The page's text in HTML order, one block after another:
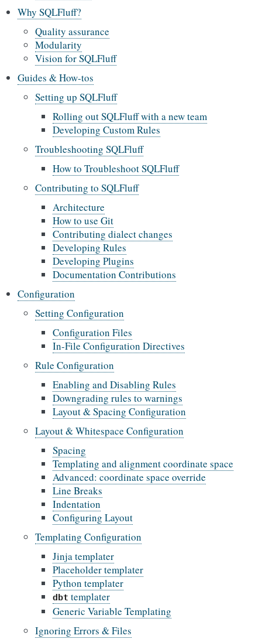
Why SQLFluff?
Quality assurance
Modularity
Vision for SQLFluff
Guides & How-tos
Setting up SQLFluff
Rolling out SQLFluff with a new team
Developing Custom Rules
Troubleshooting SQLFluff
How to Troubleshoot SQLFluff
Contributing to SQLFluff
Architecture
How to use Git
Contributing dialect changes
Developing Rules
Developing Plugins
Documentation Contributions
Configuration
Setting Configuration
Configuration Files
In-File Configuration Directives
Rule Configuration
Enabling and Disabling Rules
Downgrading rules to warnings
Layout & Spacing Configuration
Layout & Whitespace Configuration
Spacing
Templating and alignment coordinate space
Advanced: coordinate space override
Line Breaks
Indentation
Configuring Layout
Templating Configuration
Jinja templater
Placeholder templater
Python templater
dbt templater
Generic Variable Templating
Ignoring Errors & Files